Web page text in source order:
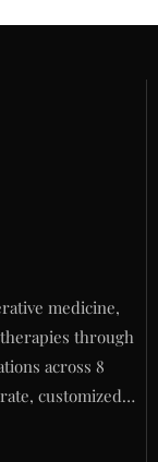
medicine,
through
across 8
customized…